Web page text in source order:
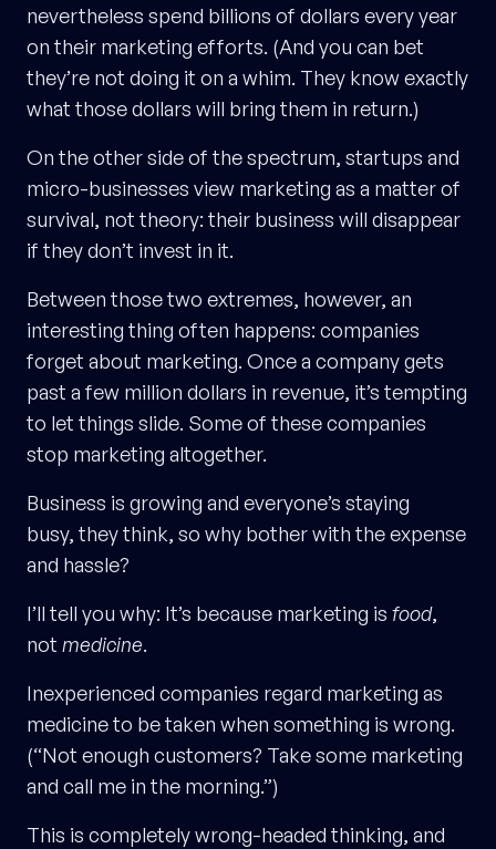
nevertheless spend billions of dollars every year
on their marketing efforts. (And you can bet
they’re not doing it on a whim. They know exactly
what those dollars will bring them in return.)
On the other side of the spectrum, startups and
micro-businesses view marketing as a matter of
survival, not theory: their business will disappear
if they don’t invest in it.
Between those two extremes, however, an
interesting thing often happens: companies
forget about marketing. Once a company gets
past a few million dollars in revenue, it’s tempting
to let things slide. Some of these companies
stop marketing altogether.
Business is growing and everyone’s staying
busy, they think, so why bother with the expense
and hassle?
I’ll tell you why: It’s because marketing is food,
not medicine.
Inexperienced companies regard marketing as
medicine to be taken when something is wrong.
(“Not enough customers? Take some marketing
and call me in the morning.”)
This is completely wrong-headed thinking, and